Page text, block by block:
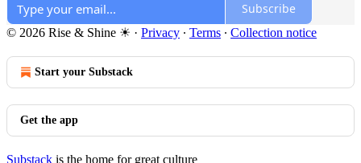
Subscribe
© 2026 Rise & Shine ☀ · Privacy ∙ Terms ∙ Collection notice
Start your Substack
Get the app
Substack is the home for great culture